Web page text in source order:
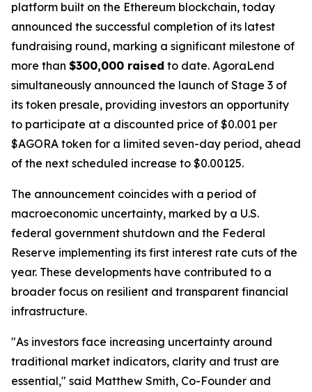
platform built on the Ethereum blockchain, today
announced the successful completion of its latest
fundraising round, marking a significant milestone of
more than $300,000 raised to date. AgoraLend
simultaneously announced the launch of Stage 3 of
its token presale, providing investors an opportunity
to participate at a discounted price of $0.001 per
$AGORA token for a limited seven-day period, ahead
of the next scheduled increase to $0.00125.
The announcement coincides with a period of
macroeconomic uncertainty, marked by a U.S.
federal government shutdown and the Federal
Reserve implementing its first interest rate cuts of the
year. These developments have contributed to a
broader focus on resilient and transparent financial
infrastructure.
"As investors face increasing uncertainty around
traditional market indicators, clarity and trust are
essential," said Matthew Smith, Co-Founder and